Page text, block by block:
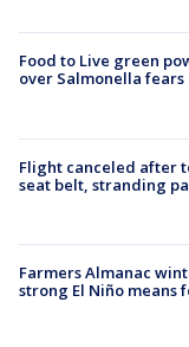
Food to Live green
over Salmonella fears
Flight canceled after
seat belt, stranding
Farmers Almanac
strong El Niño means